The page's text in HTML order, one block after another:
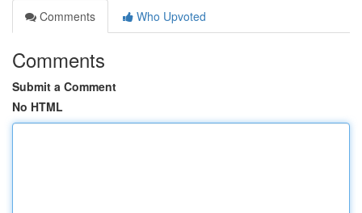
Comments
Who Upvoted
Comments
Submit a Comment
No HTML